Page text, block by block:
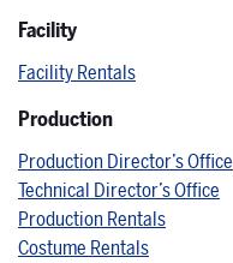
Facility
Facility Rentals
Production
Production Director’s Office
Technical Director’s Office
Production Rentals
Costume Rentals